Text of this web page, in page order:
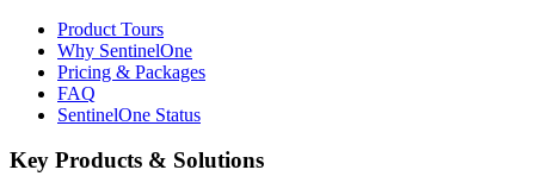
Product Tours
Why SentinelOne
Pricing & Packages
FAQ
SentinelOne Status
Key Products & Solutions